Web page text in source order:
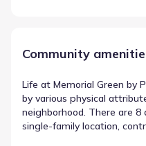
Community
Life at Memorial Green by
by various physical
neighborhood. There are
single-family location,